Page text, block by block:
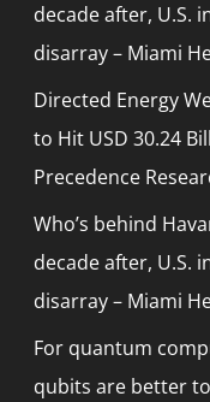
decade after, U.S.
disarray – Miami
Directed Energy
to Hit USD 30.24
Precedence
Who’s behind
decade after, U.S.
disarray – Miami
For quantum
qubits are better